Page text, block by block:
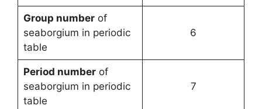
Group numberof
seaborgium in periodic
table
6
Period numberof
seaborgium in periodic
table
7